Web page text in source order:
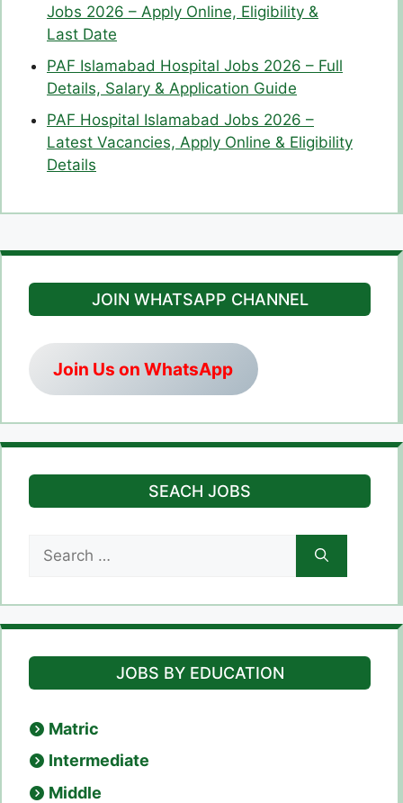
Jobs 2026 – Apply Online, Eligibility &
Last Date
PAF Islamabad Hospital Jobs 2026 – Full
Details, Salary & Application Guide
PAF Hospital Islamabad Jobs 2026 –
Latest Vacancies, Apply Online & Eligibility
Details
JOIN WHATSAPP CHANNEL
Join Us on WhatsApp
SEACH JOBS
for:
JOBS BY EDUCATION
Matric
Intermediate
Middle